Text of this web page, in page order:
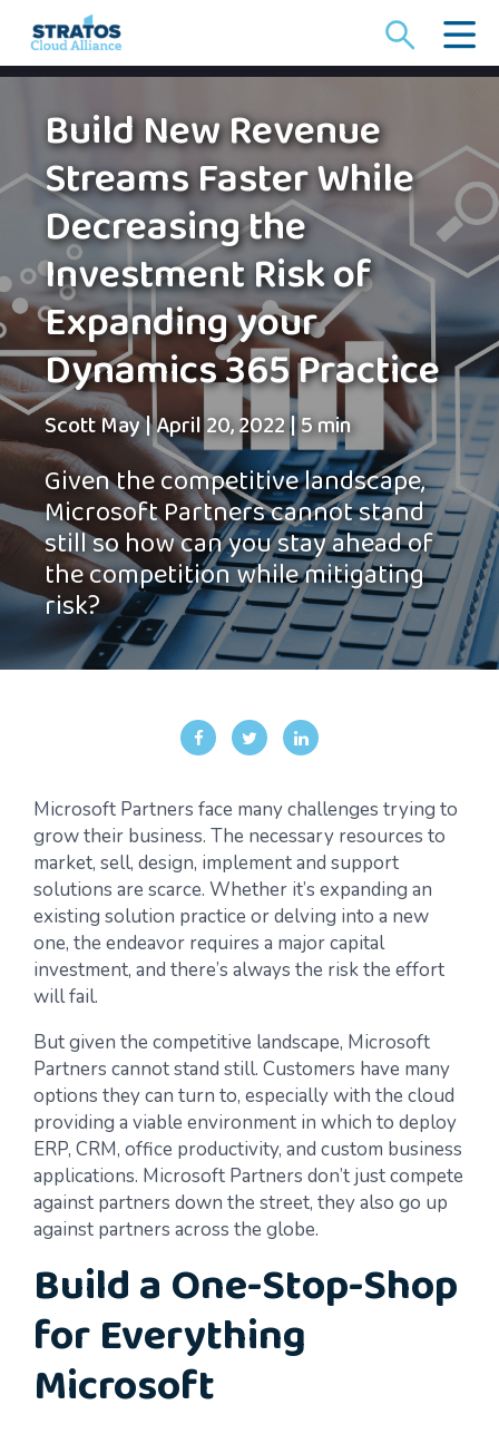
for:
Build New Revenue
Streams Faster While
Decreasing the
Investment Risk of
Expanding your
Dynamics 365 Practice
Scott May|April 20, 2022|5 min
Given the competitive landscape,
Microsoft Partners cannot stand
still so how can you stay ahead of
the competition while mitigating
risk?
Microsoft Partners face many challenges trying to
grow their business. The necessary resources to
market, sell, design, implement and support
solutions are scarce. Whether it’s expanding an
existing solution practice or delving into a new
one, the endeavor requires a major capital
investment, and there’s always the risk the effort
will fail.
But given the competitive landscape, Microsoft
Partners cannot stand still. Customers have many
options they can turn to, especially with the cloud
providing a viable environment in which to deploy
ERP, CRM, office productivity, and custom business
applications. Microsoft Partners don’t just compete
against partners down the street, they also go up
against partners across the globe.
Build a One-Stop-Shop
for Everything
Microsoft